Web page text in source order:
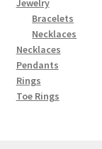
Jewelry
Bracelets
Necklaces
Necklaces
Pendants
Rings
Toe Rings